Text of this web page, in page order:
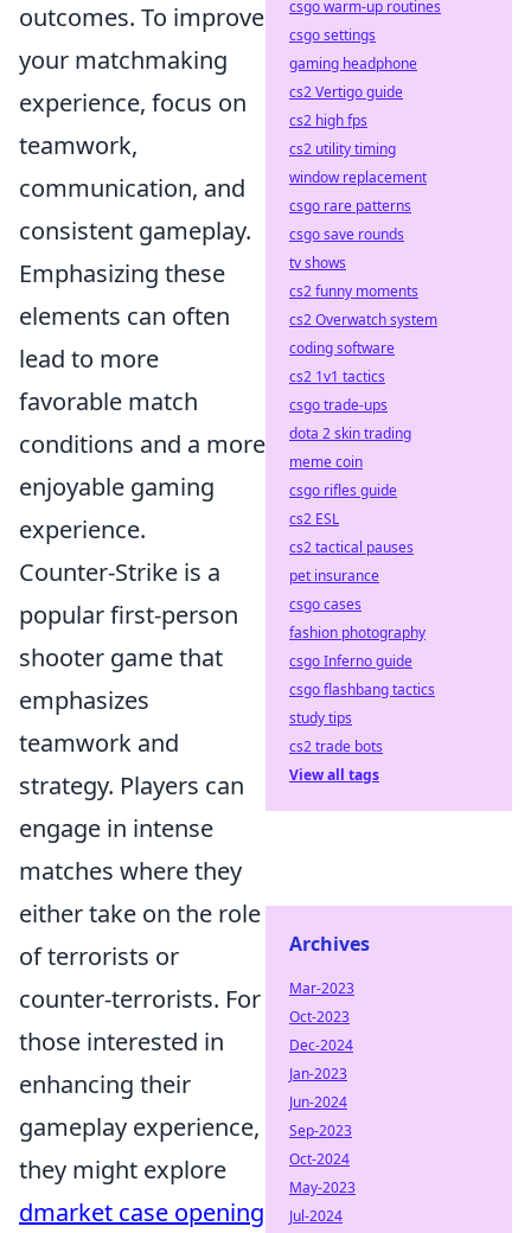
outcomes. To improve
your matchmaking
experience, focus on
teamwork,
communication, and
consistent gameplay.
Emphasizing these
elements can often
lead to more
favorable match
conditions and a more
enjoyable gaming
experience.
Counter-Strike is a
popular first-person
shooter game that
emphasizes
teamwork and
strategy. Players can
engage in intense
matches where they
either take on the role
of terrorists or
counter-terrorists. For
those interested in
enhancing their
gameplay experience,
they might explore
dmarket case opening
csgo warm-up routines
csgo settings
gaming headphone
cs2 Vertigo guide
cs2 high fps
cs2 utility timing
window replacement
csgo rare patterns
csgo save rounds
tv shows
cs2 funny moments
cs2 Overwatch system
coding software
cs2 1v1 tactics
csgo trade-ups
dota 2 skin trading
meme coin
csgo rifles guide
cs2 ESL
cs2 tactical pauses
pet insurance
csgo cases
fashion photography
csgo Inferno guide
csgo flashbang tactics
study tips
cs2 trade bots
View all tags
Archives
Mar-2023
Oct-2023
Dec-2024
Jan-2023
Jun-2024
Sep-2023
Oct-2024
May-2023
Jul-2024